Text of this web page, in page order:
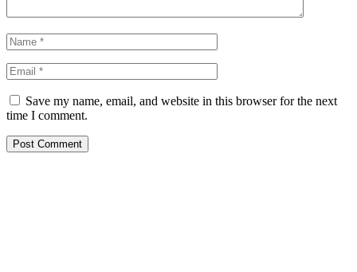
Save my name, email, and website in this browser for the next
time I comment.